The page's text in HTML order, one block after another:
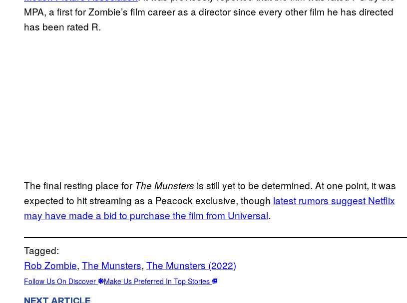
MPA, a first for Zombie’s film career as a director since every other film he has directed
has been rated R.
The final resting place for The Munsters is still yet to be determined. At one point, it was
expected to hit streaming as a Peacock exclusive, though latest rumors suggest Netflix
may have made a bid to purchase the film from Universal.
Tagged:
Rob Zombie, The Munsters, The Munsters (2022)
Follow Us On Discover Make Us Preferred In Top Stories